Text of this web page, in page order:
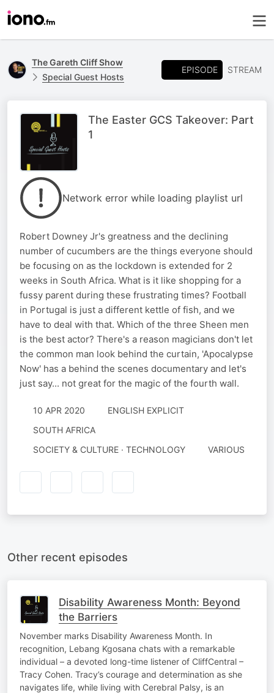
The Gareth Cliff Show
Special Guest Hosts
EPISODE STREAM
The Easter GCS Takeover: Part
1
Network error while loading playlist url
Robert Downey Jr's greatness and the declining
number of cucumbers are the things everyone should
be focusing on as the lockdown is extended for 2
weeks in South Africa. What is it like shopping for a
fussy parent during these frustrating times? Football
in Portugal is just a different kettle of fish, and we
have to deal with that. Which of the three Sheen men
is the best actor? There's a reason magicians don't let
the common man look behind the curtain, 'Apocalypse
Now' has a behind the scenes documentary and let's
just say... not great for the magic of the fourth wall.
10 APR 2020
ENGLISH EXPLICIT
SOUTH AFRICA
SOCIETY & CULTURE · TECHNOLOGY
VARIOUS
Other recent episodes
Disability Awareness Month: Beyond
the Barriers
November marks Disability Awareness Month. In
recognition, Lebang Kgosana chats with a remarkable
individual – a devoted long-time listener of CliffCentral –
Tracy Cohen. Tracy’s courage and determination as she
navigates life, while living with Cerebral Palsy, is an